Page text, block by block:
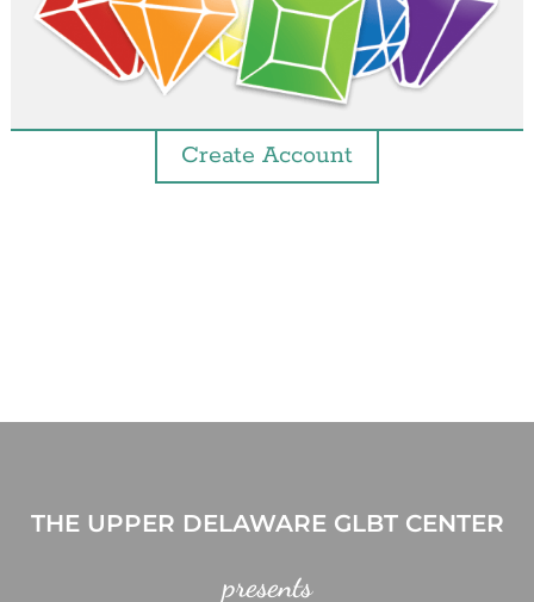
Create Account
THE UPPER DELAWARE GLBT CENTER
presents